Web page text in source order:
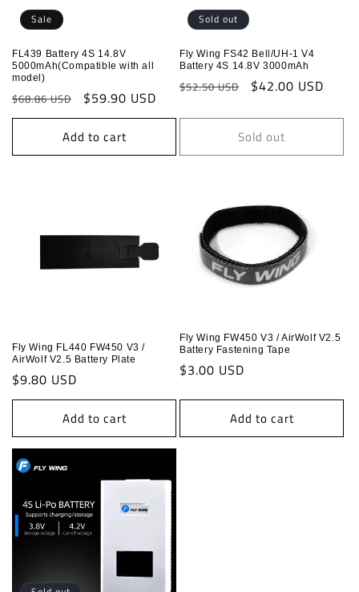
o
n
:
Sale
FL439 Battery 4S 14.8V
5000mAh(Compatible with all
model)
Regular
price
$68.86 USD
Sale
price
$59.90 USD
Add to cart
Sold out
Fly Wing FS42 Bell/UH-1 V4
Battery 4S 14.8V 3000mAh
Regular
$52.50 USD
Sale
$42.00 USD
Sold out
Fly Wing FL440 FW450 V3 /
AirWolf V2.5 Battery Plate
Regular
price
$9.80 USD
Add to cart
Fly Wing FW450 V3 / AirWolf V2.5
Battery Fastening Tape
Regular
$3.00 USD
Add to cart